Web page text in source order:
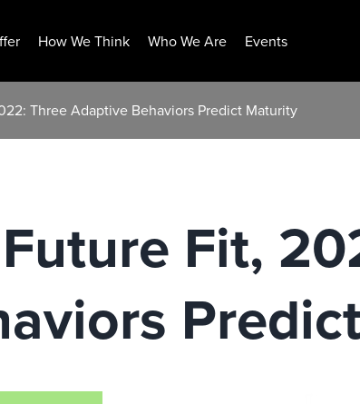
How We Think Who We Are Events
Three Adaptive Behaviors Predict Maturity
Fit,